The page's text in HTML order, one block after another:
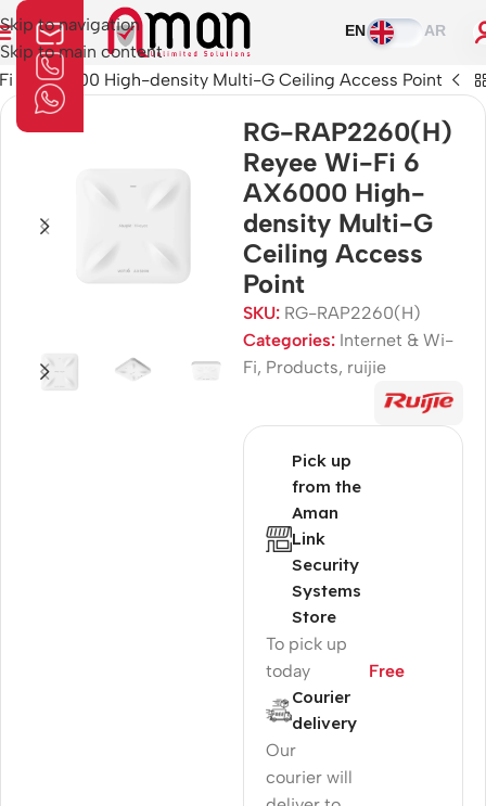
Skip to navigation
Skip to main content
EN AR
6 AX6000 High-density Multi-G Ceiling Access Point
RG-RAP2260(H)
Reyee Wi-Fi 6
AX6000 High-
density Multi-G
Ceiling Access
Point
SKU: RG-RAP2260(H)
Categories: Internet & Wi-
Fi, Products, ruijie
Pick up
from the
Aman
Link
Security
Systems
Store
To pick up
today
Free
Courier
delivery
Our
courier will